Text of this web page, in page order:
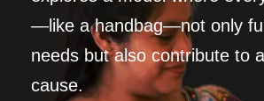
—like a handbag—not only
needs but also contribute to
cause.